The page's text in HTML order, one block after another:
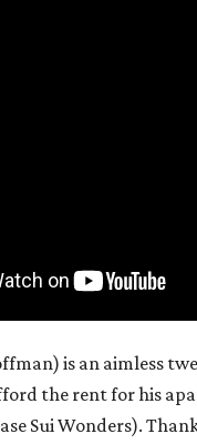
is an aimless
the rent for his
Sui Wonders).